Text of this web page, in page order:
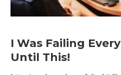
I Was Failing
Until This!